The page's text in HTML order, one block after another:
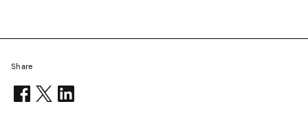
Share